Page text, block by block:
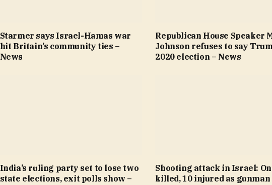
Starmer says Israel-Hamas war
hit Britain’s community ties –
News
Republican House Speaker
Johnson refuses to say
2020 election – News
India’s ruling party set to lose two
state elections, exit polls show –
Shooting attack in Israel:
killed, 10 injured as gunman